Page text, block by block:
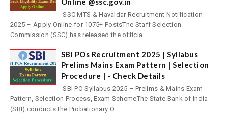
SSC MTS & Havaldar Recruitment Notification
2025 – Apply Online for 1075+ PostsThe Staff Selection
Commission (SSC) has released the officia...
SBI POs Recruitment 2025 | Syllabus
Prelims Mains Exam Pattern | Selection
Procedure | - Check Details
SBI PO Syllabus 2025 – Prelims & Mains Exam
Pattern, Selection Process, Exam SchemeThe State Bank of India
(SBI) conducts the Probationary O...